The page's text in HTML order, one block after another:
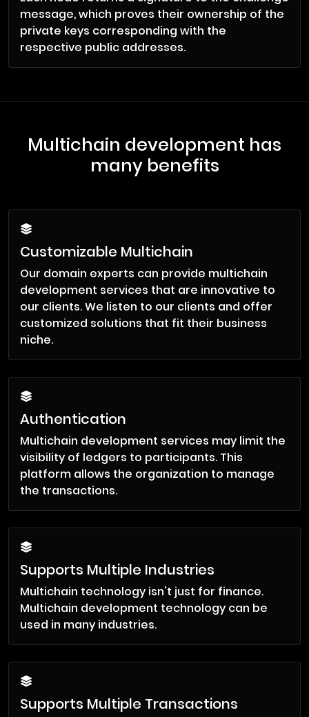
message, which proves their ownership of the
private keys corresponding with the
respective public addresses.
Multichain development has
many benefits
Customizable Multichain
Our domain experts can provide multichain
development services that are innovative to
our clients. We listen to our clients and offer
customized solutions that fit their business
niche.
Authentication
Multichain development services may limit the
visibility of ledgers to participants. This
platform allows the organization to manage
the transactions.
Supports Multiple Industries
Multichain technology isn't just for finance.
Multichain development technology can be
used in many industries.
Supports Multiple Transactions